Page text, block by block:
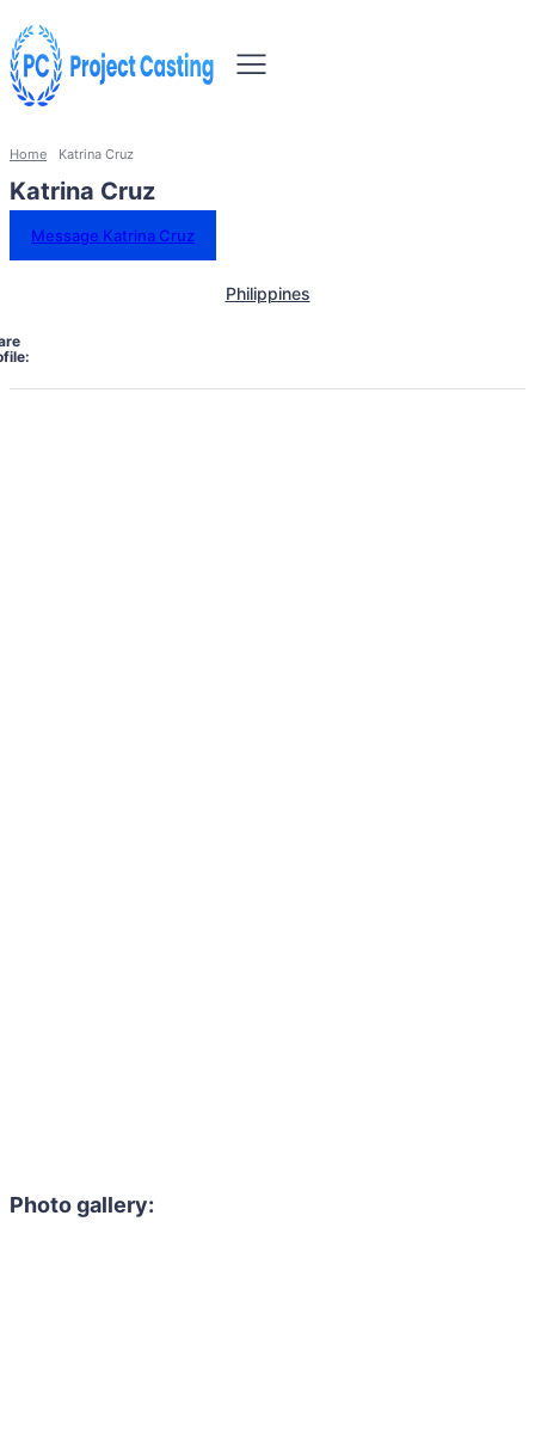
Home Katrina Cruz
Katrina Cruz
Message Katrina Cruz
Philippines
Photo gallery: